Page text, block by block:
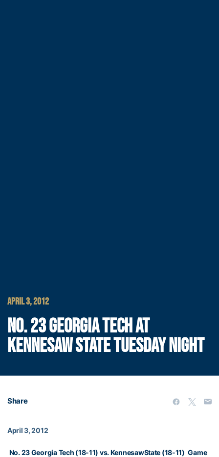
APRIL 3, 2012
NO. 23 GEORGIA TECH AT
KENNESAW STATE TUESDAY NIGHT
Share
April 3, 2012
No. 23 Georgia Tech (18-11) vs. KennesawState (18-11) Game